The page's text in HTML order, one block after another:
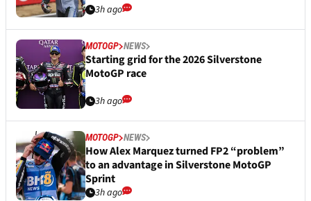
3h ago
MOTOGP NEWS
Starting grid for the 2026 Silverstone
MotoGP race
3h ago
MOTOGP NEWS
How Alex Marquez turned FP2 “problem”
to an advantage in Silverstone MotoGP
Sprint
3h ago